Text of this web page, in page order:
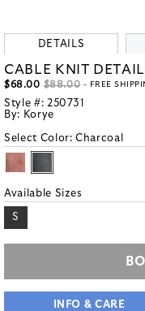
DETAILS
CABLE KNIT
$68.00 $88.00 - FREE
Style #: 250731
By: Korye
Select Color:Charcoal
Available Sizes
S
INFO & CARE